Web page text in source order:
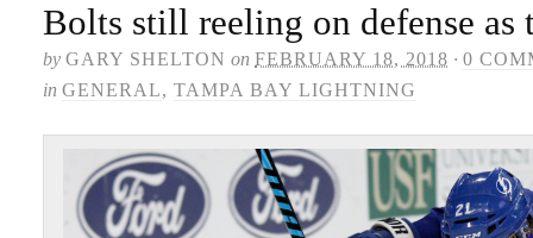
Bolts still reeling on defense as
by GARY SHELTON on FEBRUARY 18, 2018 · 0
in GENERAL, TAMPA BAY LIGHTNING